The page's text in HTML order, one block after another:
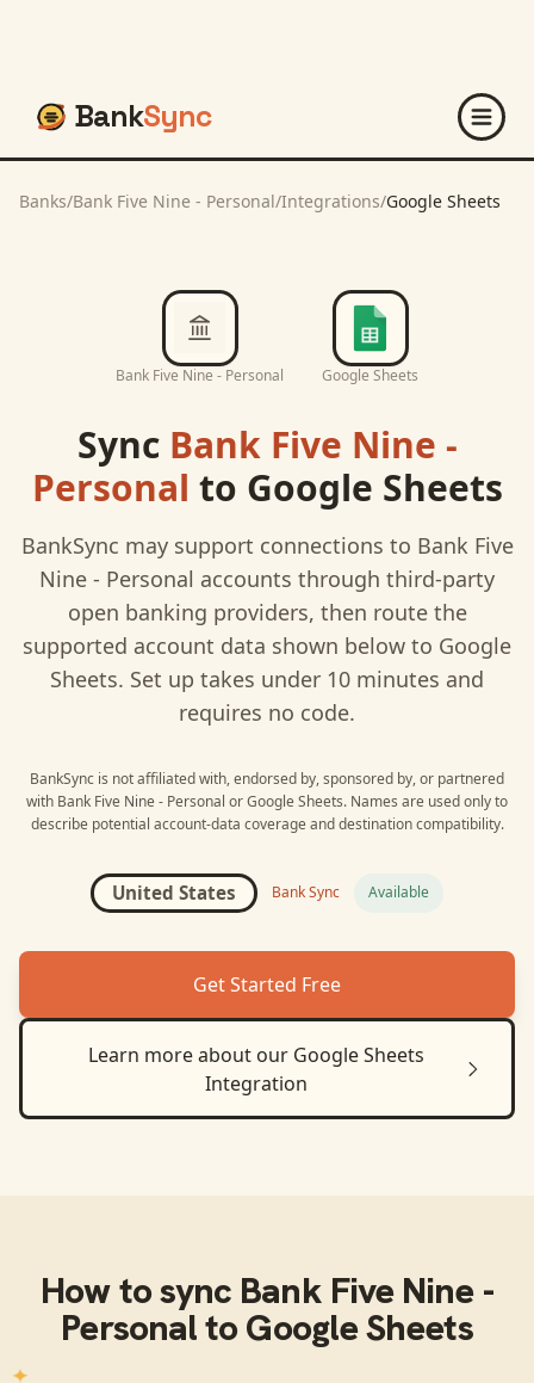
BankSync
Banks/Bank Five Nine - Personal/Integrations/Google Sheets
Bank Five Nine - Personal Google Sheets
Sync Bank Five Nine -
Personal to Google Sheets
BankSync may support connections to Bank Five
Nine - Personal accounts through third-party
open banking providers, then route the
supported account data shown below to Google
Sheets. Set up takes under 10 minutes and
requires no code.
BankSync is not affiliated with, endorsed by, sponsored by, or partnered
with Bank Five Nine - Personal orGoogle Sheets. Names are used only to
describe potential account-data coverage and destination compatibility.
United States Bank Sync Available
Get Started Free
Learn more about our Google Sheets
Integration
How to sync Bank Five Nine -
PersonaltoGoogle Sheets